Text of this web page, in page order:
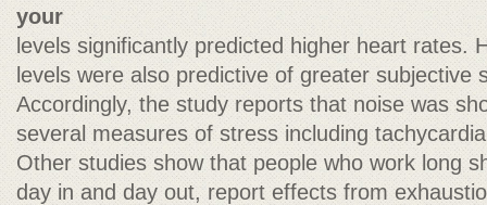
your
levels significantly predicted higher heart rates.
levels were also predictive of greater subjective
Accordingly, the study reports that noise was
several measures of stress including
Other studies show that people who work long
day in and day out, report effects from